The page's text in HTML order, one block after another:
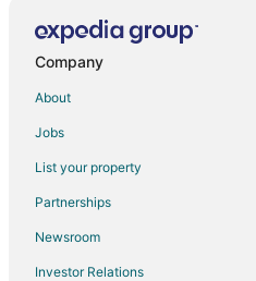
Company
About
Jobs
List your property
Partnerships
Newsroom
Investor Relations